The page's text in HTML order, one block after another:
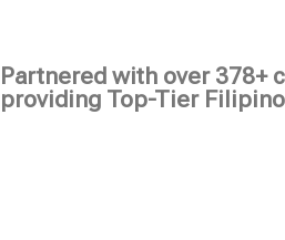
Partnered with over 378+
providing Top-Tier